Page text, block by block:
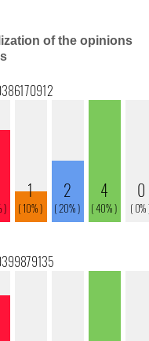
of the opinions